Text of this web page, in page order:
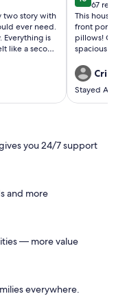
two story with
ever need.
Everything is
10 out
67
(67
This house is adorable!
front
pillows! Ceiling fans and AC if needed as well as heat. Very
spacious rooms. This is a walk-up so not handicapped
drive down . I would think a SUV is
Acadia
going up hill. We cannot think of one negative,
to list
due to heavy
Stayed
you 24/7 support
and more
— more value
everywhere.